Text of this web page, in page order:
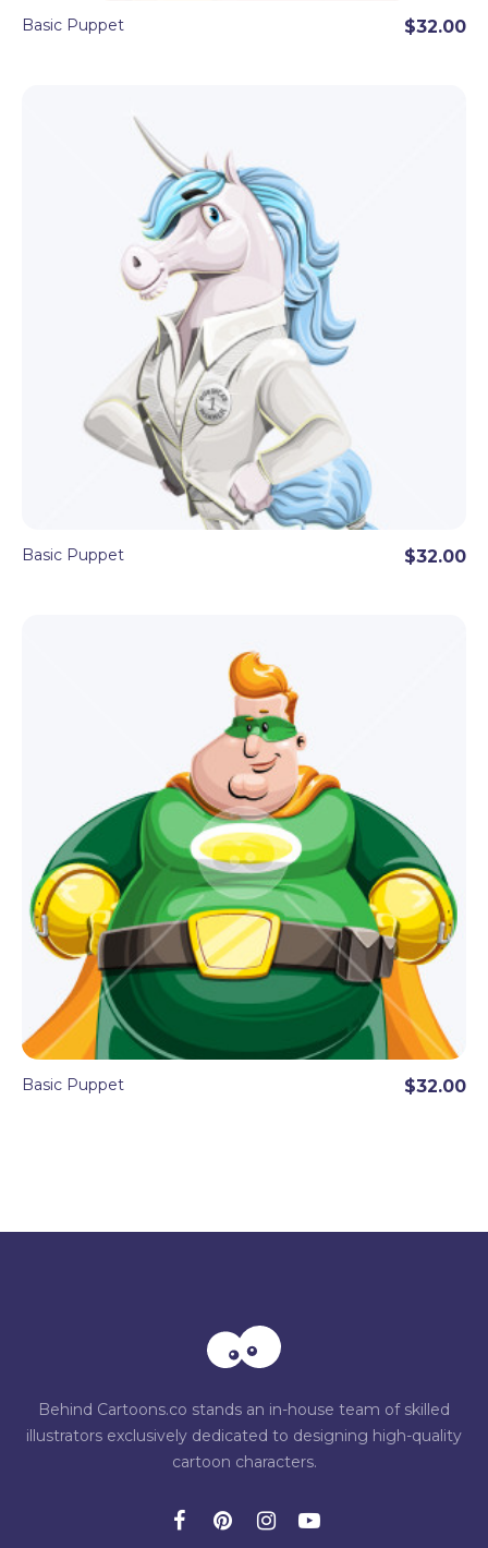
Basic Puppet $32.00
Basic Puppet $32.00
Basic Puppet $32.00
Behind Cartoons.co stands an in-house team of skilled
illustrators exclusively dedicated to designing high-quality
cartoon characters.